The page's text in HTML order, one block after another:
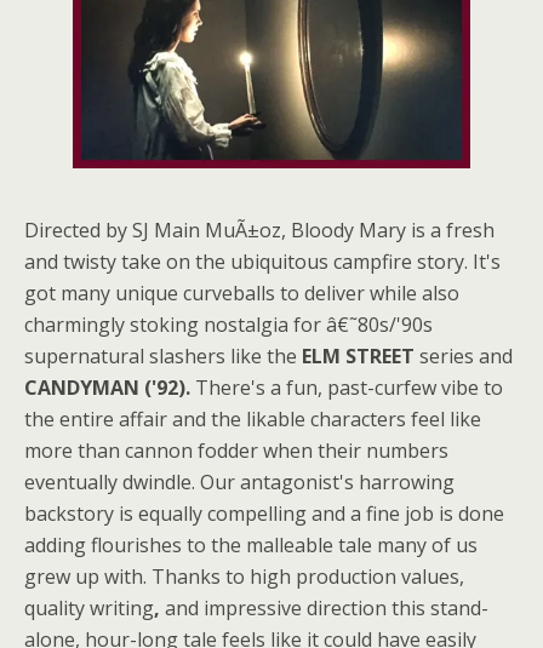
Directed by SJ Main MuÃ±oz, Bloody Mary is a fresh
and twisty take on the ubiquitous campfire story. It's
got many unique curveballs to deliver while also
charmingly stoking nostalgia for â€˜80s/'90s
supernatural slashers like the ELM STREET series and
CANDYMAN ('92). There's a fun, past-curfew vibe to
the entire affair and the likable characters feel like
more than cannon fodder when their numbers
eventually dwindle. Our antagonist's harrowing
backstory is equally compelling and a fine job is done
adding flourishes to the malleable tale many of us
grew up with. Thanks to high production values,
quality writing, and impressive direction this stand-
alone, hour-long tale feels like it could have easily